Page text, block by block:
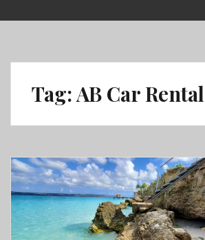
to
Tag:AB Car Rental